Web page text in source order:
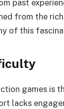
past
from the
of this
games is
lacks